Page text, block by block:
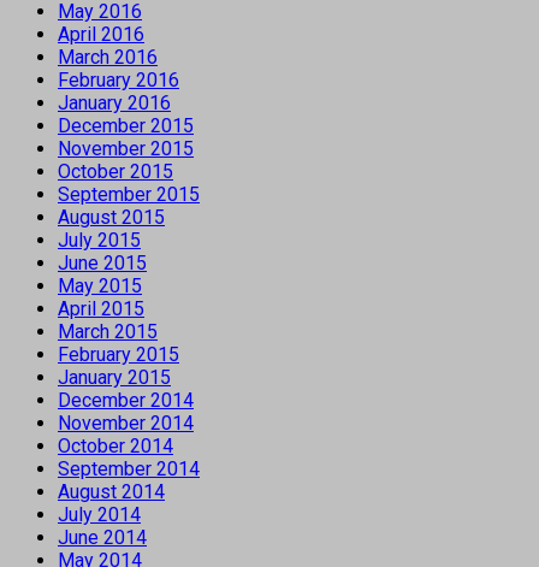
May 2016
April 2016
March 2016
February 2016
January 2016
December 2015
November 2015
October 2015
September 2015
August 2015
July 2015
June 2015
May 2015
April 2015
March 2015
February 2015
January 2015
December 2014
November 2014
October 2014
September 2014
August 2014
July 2014
June 2014
May 2014